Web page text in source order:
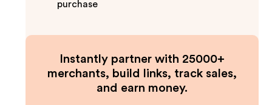
purchase
Instantly partner with 25000+
merchants, build links, track sales,
and earn money.